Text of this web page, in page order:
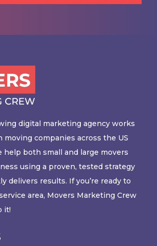
digital marketing agency works
moving companies across the US
help both small and large movers
using a proven, tested strategy
delivers results. If you’re ready to
area, Movers Marketing Crew
it!